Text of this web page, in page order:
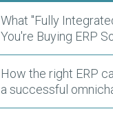
What "Fully
You're Buying ERP
How the right ERP
a successful